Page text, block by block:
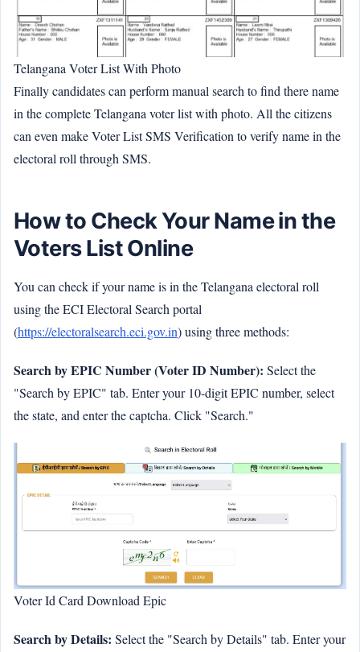
Telangana Voter List With Photo
Finally candidates can perform manual search to find there name
in the complete Telangana voter list with photo. All the citizens
can even make Voter List SMS Verification to verify name in the
electoral roll through SMS.
How to Check Your Name in the
Voters List Online
You can check if your name is in the Telangana electoral roll
using the ECI Electoral Search portal
(https://electoralsearch.eci.gov.in) using three methods:
Search by EPIC Number (Voter ID Number): Select the
"Search by EPIC" tab. Enter your 10-digit EPIC number, select
the state, and enter the captcha. Click "Search."
Voter Id Card Download Epic
Search by Details: Select the "Search by Details" tab. Enter your